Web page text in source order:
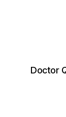
Doctor